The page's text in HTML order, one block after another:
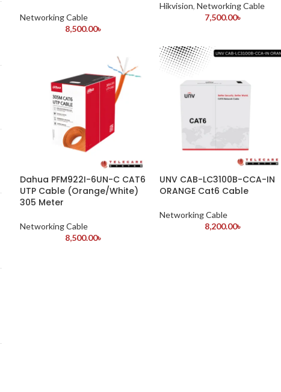
Networking Cable
8,500.00৳
Hikvision, Networking Cable
7,500.00৳
Dahua PFM922I-6UN-C CAT6
UTP Cable (Orange/White)
305 Meter
Networking Cable
8,500.00৳
UNV CAB-LC3100B-CCA-IN
ORANGE Cat6 Cable
Networking Cable
8,200.00৳